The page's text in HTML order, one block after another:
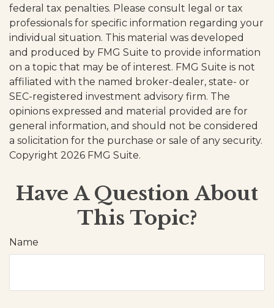
federal tax penalties. Please consult legal or tax
professionals for specific information regarding your
individual situation. This material was developed
and produced by FMG Suite to provide information
on a topic that may be of interest. FMG Suite is not
affiliated with the named broker-dealer, state- or
SEC-registered investment advisory firm. The
opinions expressed and material provided are for
general information, and should not be considered
a solicitation for the purchase or sale of any security.
Copyright 2026 FMG Suite.
Have A Question About
This Topic?
Name